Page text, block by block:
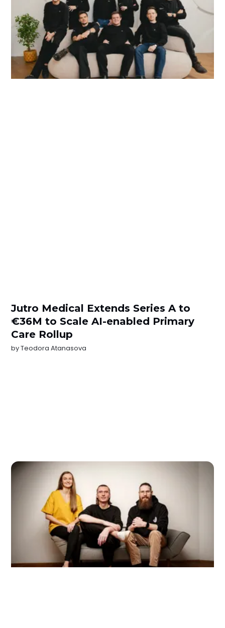
Jutro Medical Extends Series A to
€36M to Scale AI-enabled Primary
Care Rollup
byTeodora Atanasova